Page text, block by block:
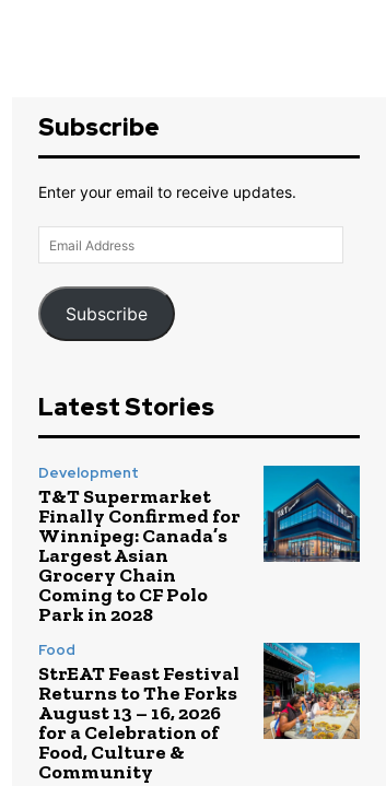
Subscribe
Enter your email to receive updates.
Email
Address
Subscribe
Latest Stories
Development
T&T Supermarket
Finally Confirmed for
Winnipeg: Canada’s
Largest Asian
Grocery Chain
Coming to CF Polo
Park in 2028
Food
StrEAT Feast Festival
Returns to The Forks
August 13 – 16, 2026
for a Celebration of
Food, Culture &
Community